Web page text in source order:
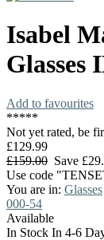
Isabel
Glasses
Add to favourites
*****
Not yet rated, be
£129.99
£159.00 Save
Use code
You are in: Glasses
000-54
Available
In Stock In 4-6